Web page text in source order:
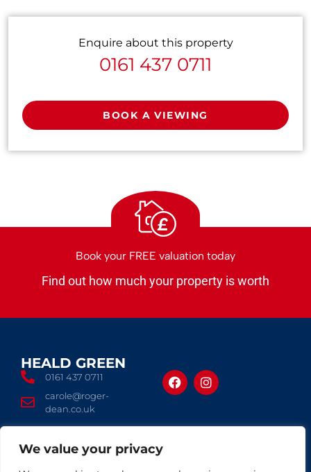
We value your privacy
Enquire about this property
0161 437 0711
BOOK A VIEWING
£
Book your FREE valuation today
Find out how much your property is worth
HEALD GREEN
0161 437 0711
carole@roger-
dean.co.uk
© 2026 Roger Dean
Terms of use Privacy Policy Complaints Procedure CMP Certificate Cookies Policy